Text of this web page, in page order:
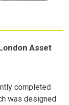
Asset
completed
was designed